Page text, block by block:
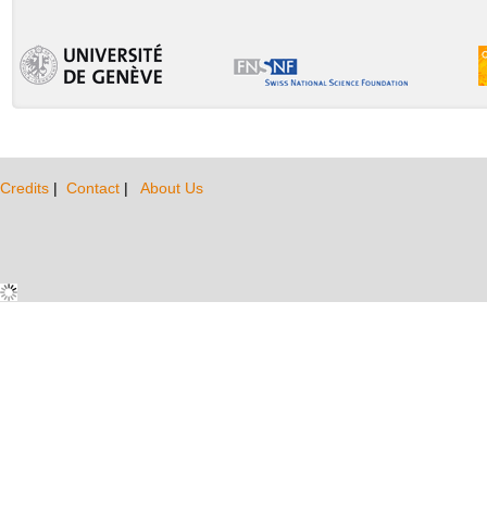
Credits | Contact | About Us